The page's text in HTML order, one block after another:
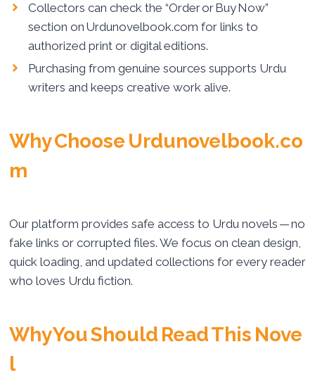
Collectors can check the “Order or Buy Now”
section on Urdunovelbook.com for links to
authorized print or digital editions.
Purchasing from genuine sources supports Urdu
writers and keeps creative work alive.
Why Choose Urdunovelbook.co
m
Our platform provides safe access to Urdu novels — no
fake links or corrupted files. We focus on clean design,
quick loading, and updated collections for every reader
who loves Urdu fiction.
Why You Should Read This Nove
l